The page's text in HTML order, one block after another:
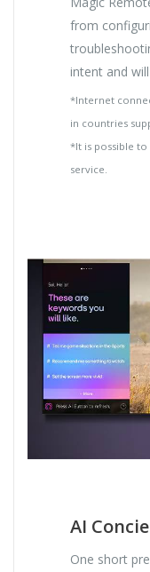
from
intent and
*Internet
in countries
*It is possible
service.
AI
One short